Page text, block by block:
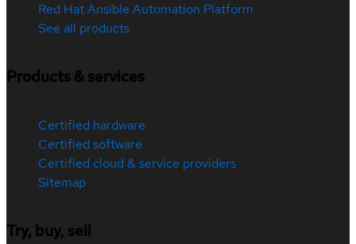
Red Hat Ansible Automation Platform
See all products
Products & services
Certified hardware
Certified software
Certified cloud & service providers
Sitemap
Try, buy, sell